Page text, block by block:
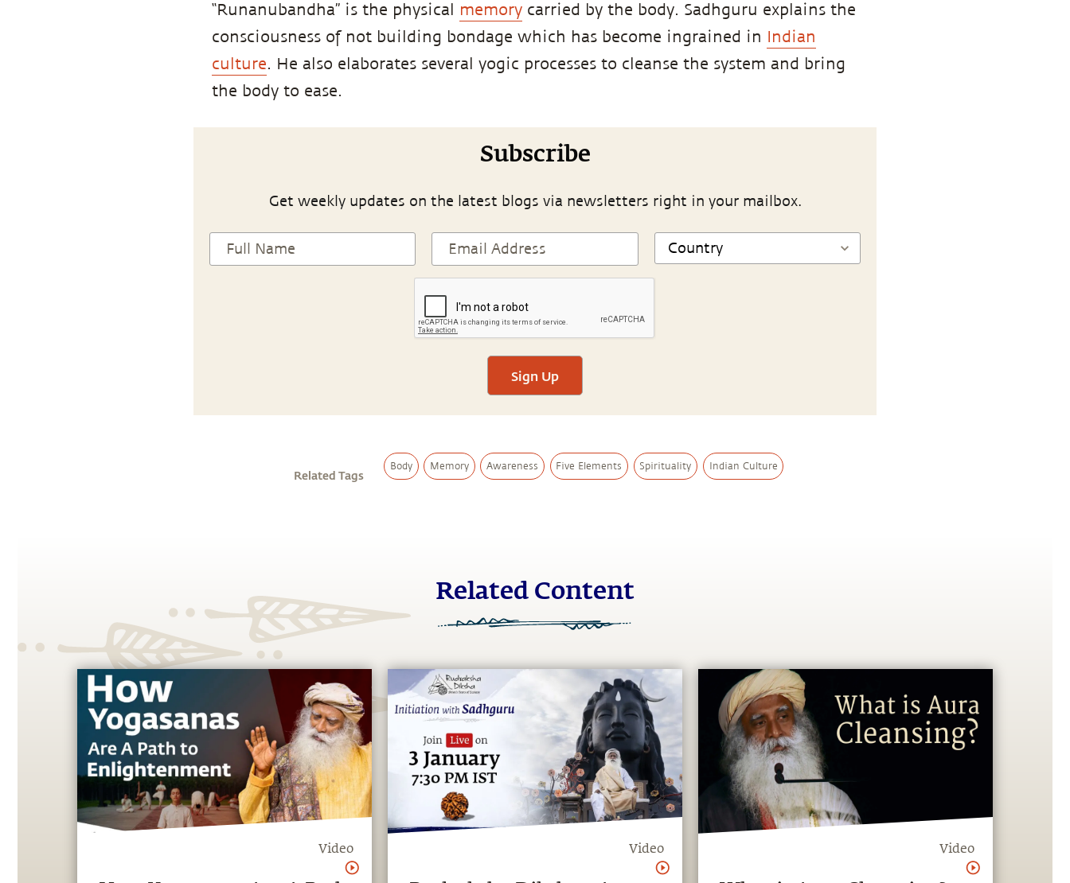
“Runanubandha” is the physical memory carried by the body. Sadhguru explains the
consciousness of not building bondage which has become ingrained in Indian
culture. He also elaborates several yogic processes to cleanse the system and bring
the body to ease.
Subscribe
Get weekly updates on the latest blogs via newsletters right in your mailbox.
Sign Up
Related Tags
Body Memory Awareness Five Elements Spirituality Indian Culture
Related Content
Video Video Video